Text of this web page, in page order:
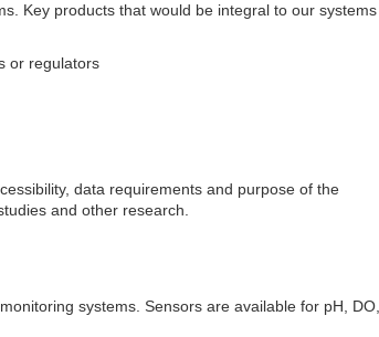
Key products that would be integral to our systems
or regulators
data requirements and purpose of the
and other research.
systems. Sensors are available for pH, DO,